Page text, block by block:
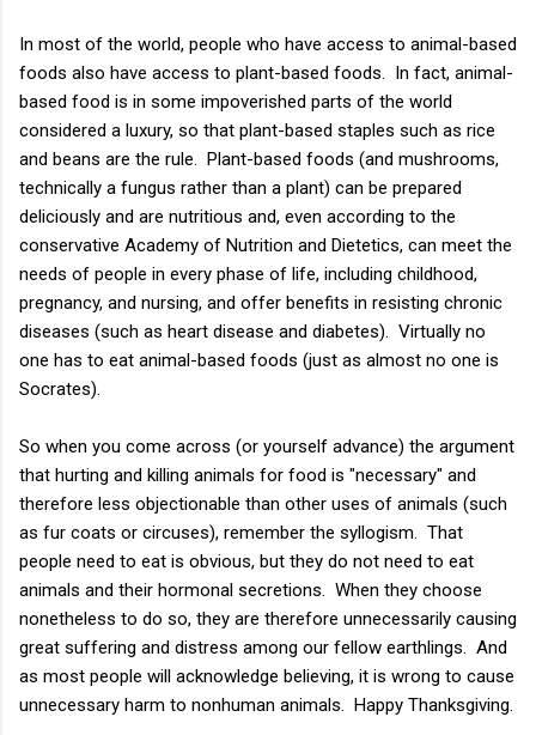
In most of the world, people who have access to animal-based
foods also have access to plant-based foods. In fact, animal-
based food is in some impoverished parts of the world
considered a luxury, so that plant-based staples such as rice
and beans are the rule. Plant-based foods (and mushrooms,
technically a fungus rather than a plant) can be prepared
deliciously and are nutritious and, even according to the
conservative Academy of Nutrition and Dietetics, can meet the
needs of people in every phase of life, including childhood,
pregnancy, and nursing, and offer benefits in resisting chronic
diseases (such as heart disease and diabetes). Virtually no
one has to eat animal-based foods (just as almost no one is
Socrates).
So when you come across (or yourself advance) the argument
that hurting and killing animals for food is "necessary" and
therefore less objectionable than other uses of animals (such
as fur coats or circuses), remember the syllogism. That
people need to eat is obvious, but they do not need to eat
animals and their hormonal secretions. When they choose
nonetheless to do so, they are therefore unnecessarily causing
great suffering and distress among our fellow earthlings. And
as most people will acknowledge believing, it is wrong to cause
unnecessary harm to nonhuman animals. Happy Thanksgiving.